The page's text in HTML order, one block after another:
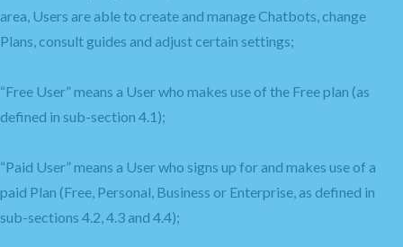
area, Users are able to create and manage Chatbots, change
Plans, consult guides and adjust certain settings;
“Free User” means a User who makes use of the Free plan (as
defined in sub-section 4.1);
“Paid User” means a User who signs up for and makes use of a
paid Plan (Free, Personal, Business or Enterprise, as defined in
sub-sections 4.2, 4.3 and 4.4);